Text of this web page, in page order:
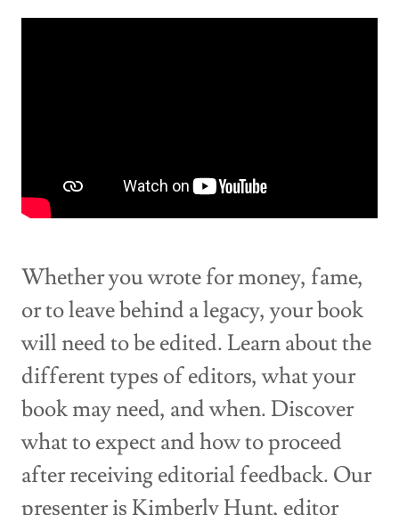
Whether you wrote for money, fame,
or to leave behind a legacy, your book
will need to be edited. Learn about the
different types of editors, what your
book may need, and when. Discover
what to expect and how to proceed
after receiving editorial feedback. Our
presenter is Kimberly Hunt, editor